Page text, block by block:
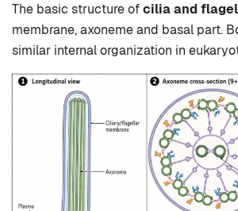
The basic structure ofcilia and
membrane, axoneme and basal part.
similar internal organization in